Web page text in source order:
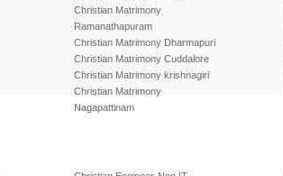
Christian Matrimony
Ramanathapuram
Christian Matrimony Dharmapuri
Christian Matrimony Cuddalore
Christian Matrimony krishnagiri
Christian Matrimony
Nagapattinam